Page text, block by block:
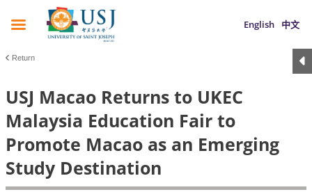
English 中文
Return
USJ Macao Returns to UKEC
Malaysia Education Fair to
Promote Macao as an Emerging
Study Destination